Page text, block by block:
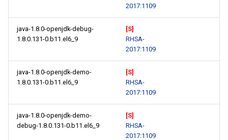
2017:1109
java-1.8.0-openjdk-debug-
1.8.0.131-0.b11.el6_9
[S]
RHSA-
2017:1109
java-1.8.0-openjdk-demo-
1.8.0.131-0.b11.el6_9
[S]
RHSA-
2017:1109
java-1.8.0-openjdk-demo-
debug-1.8.0.131-0.b11.el6_9
[S]
RHSA-
2017:1109